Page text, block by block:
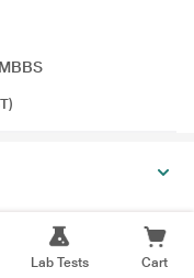
Lab Tests Cart